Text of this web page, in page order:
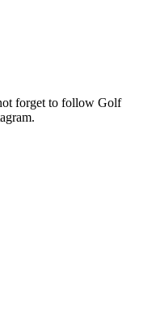
forget to follow Golf